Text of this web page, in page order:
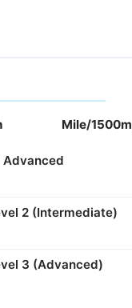
Mile/1500m
Advanced
2 (Intermediate)
3 (Advanced)